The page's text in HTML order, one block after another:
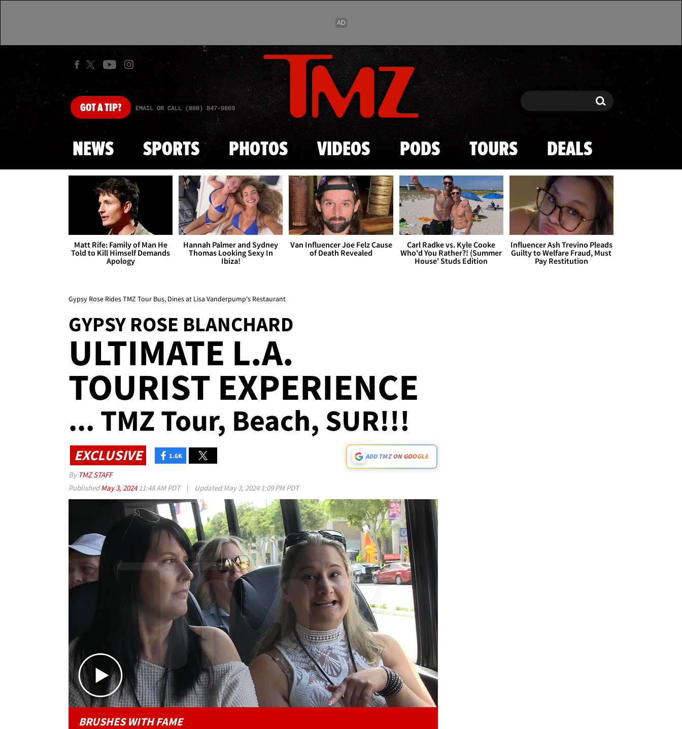
Skip to main content
GOTA TIP? EMAIL OR CALL (888) 847-9869 Search Search
NEWS SPORTS PHOTOS VIDEOS PODS TOURS DEALS
Matt Rife: Family of Man He
Told to Kill Himself Demands
Apology
Hannah Palmer and Sydney
Thomas Looking Sexy In
Ibiza!
Van Influencer Joe Felz Cause
of Death Revealed
Carl Radke vs. Kyle Cooke
Who'd You Rather?! (Summer
House' Studs Edition
Influencer Ash Trevino Pleads
Guilty to Welfare Fraud, Must
Pay Restitution
Gypsy Rose Rides TMZ Tour Bus, Dines at Lisa Vanderpump's Restaurant
GYPSY ROSE BLANCHARD
ULTIMATE L.A.
TOURIST EXPERIENCE
... TMZ Tour, Beach, SUR!!!
EXCLUSIVE 1.6K ADD TMZ ON GOOGLE
By TMZ STAFF
PublishedMay 3, 202411:48 AM PDT | UpdatedMay 3, 2024 1:09 PM PDT
Play video content
BRUSHES WITH FAME